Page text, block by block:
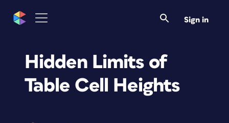
Sign in
Hidden Limits of
Table Cell Heights